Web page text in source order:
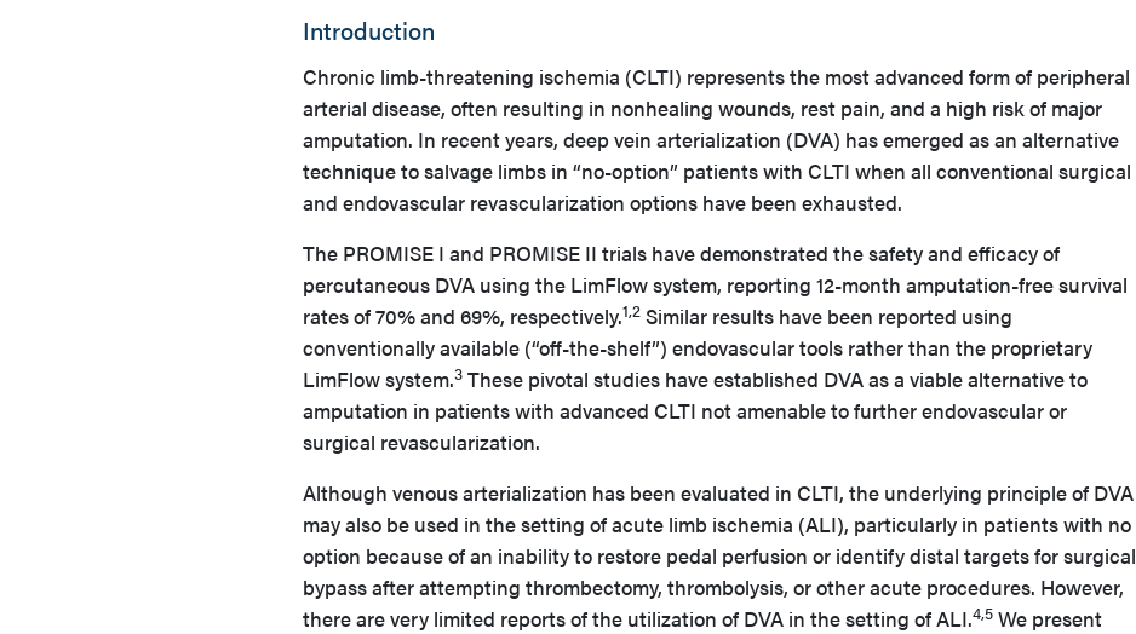
Introduction
Chronic limb-threatening ischemia (CLTI) represents the most advanced form of peripheral
arterial disease, often resulting in nonhealing wounds, rest pain, and a high risk of major
amputation. In recent years, deep vein arterialization (DVA) has emerged as an alternative
technique to salvage limbs in “no-option” patients with CLTI when all conventional surgical
and endovascular revascularization options have been exhausted.
The PROMISE I and PROMISE II trials have demonstrated the safety and efficacy of
percutaneous DVA using the LimFlow system, reporting 12-month amputation-free survival
rates of 70% and 69%, respectively.1,2 Similar results have been reported using
conventionally available (“off-the-shelf”) endovascular tools rather than the proprietary
LimFlow system.3 These pivotal studies have established DVA as a viable alternative to
amputation in patients with advanced CLTI not amenable to further endovascular or
surgical revascularization.
Although venous arterialization has been evaluated in CLTI, the underlying principle of DVA
may also be used in the setting of acute limb ischemia (ALI), particularly in patients with no
option because of an inability to restore pedal perfusion or identify distal targets for surgical
bypass after attempting thrombectomy, thrombolysis, or other acute procedures. However,
there are very limited reports of the utilization of DVA in the setting of ALI.4,5 We present